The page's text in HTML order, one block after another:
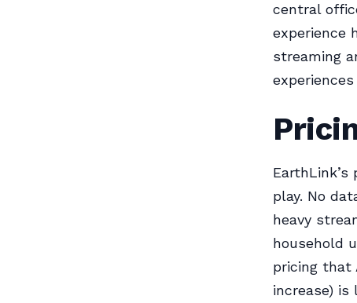
central
experience
streaming
play. No
heavy
household
pricing that
increase) is